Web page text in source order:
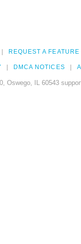
REQUEST A FEATURE
DMCA NOTICES
Oswego, IL 60543